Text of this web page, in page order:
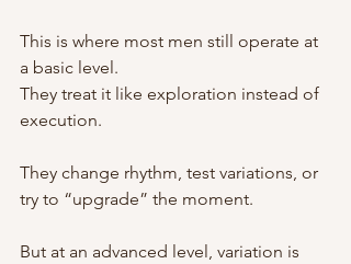
This is where most men still operate at
a basic level.
They treat it like exploration instead of
execution.
They change rhythm, test variations, or
try to “upgrade” the moment.
But at an advanced level, variation is